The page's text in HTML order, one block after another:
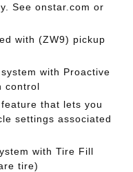
See onstar.com or
with (ZW9) pickup
with Proactive
control
that lets you
settings associated
with Tire Fill
tire)